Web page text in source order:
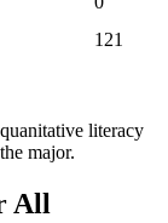
121
literacy
major.
All